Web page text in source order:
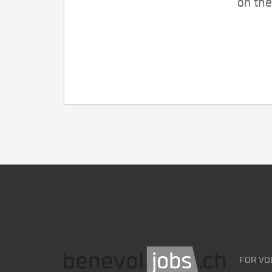
FOR